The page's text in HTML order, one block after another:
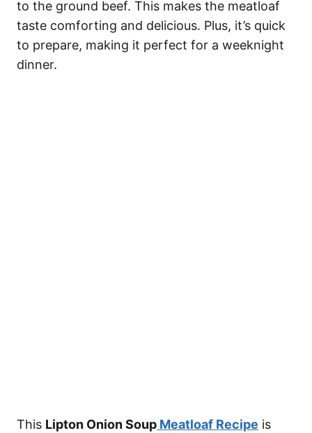
to the ground beef. This makes the meatloaf
taste comforting and delicious. Plus, it’s quick
to prepare, making it perfect for a weeknight
dinner.
This Lipton Onion Soup Meatloaf Recipe is